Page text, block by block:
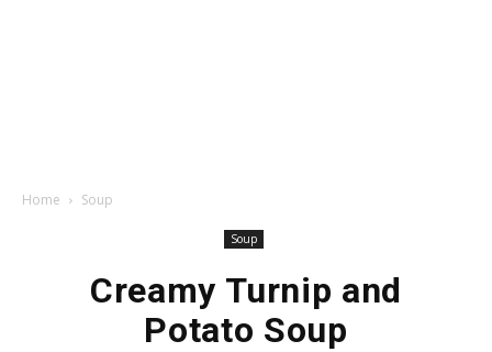
Home Soup
Soup
Creamy Turnip and
Potato Soup